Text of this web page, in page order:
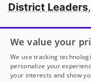
District Leaders
Open to every
We value your
We use tracking
personalize your
your interests and show